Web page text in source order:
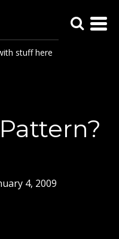
stuff here
4, 2009